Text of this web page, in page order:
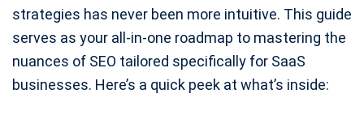
strategies has never been more intuitive. This guide
serves as your all-in-one roadmap to mastering the
nuances of SEO tailored specifically for SaaS
businesses. Here’s a quick peek at what’s inside: